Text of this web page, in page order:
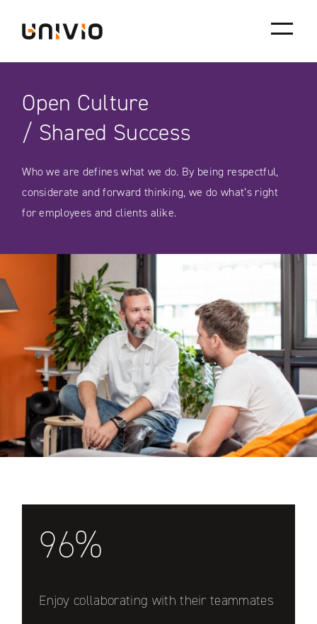
content
Open Culture
/ Shared Success
Who we are defines what we do. By being respectful,
considerate and forward thinking, we do what’s right
for employees and clients alike.
96%
Enjoy collaborating with their teammates